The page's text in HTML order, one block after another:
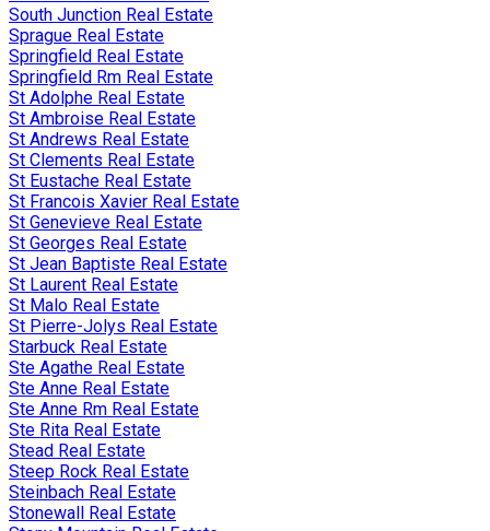
South Junction Real Estate
Sprague Real Estate
Springfield Real Estate
Springfield Rm Real Estate
St Adolphe Real Estate
St Ambroise Real Estate
St Andrews Real Estate
St Clements Real Estate
St Eustache Real Estate
St Francois Xavier Real Estate
St Genevieve Real Estate
St Georges Real Estate
St Jean Baptiste Real Estate
St Laurent Real Estate
St Malo Real Estate
St Pierre-Jolys Real Estate
Starbuck Real Estate
Ste Agathe Real Estate
Ste Anne Real Estate
Ste Anne Rm Real Estate
Ste Rita Real Estate
Stead Real Estate
Steep Rock Real Estate
Steinbach Real Estate
Stonewall Real Estate